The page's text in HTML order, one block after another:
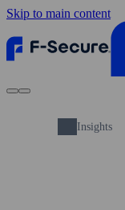
Skip to main content
Insights